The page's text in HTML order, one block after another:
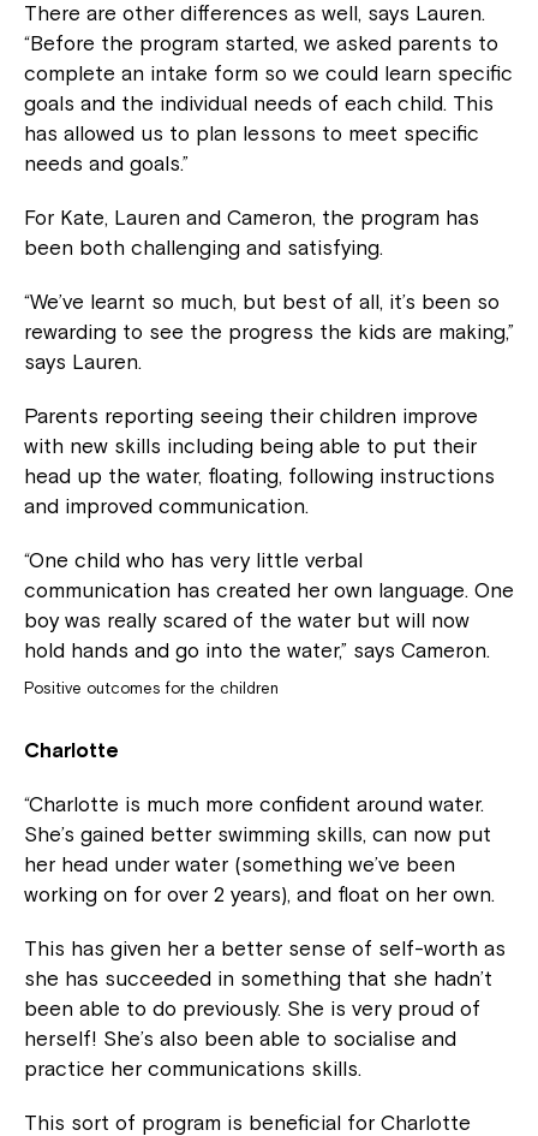
There are other differences as well, says Lauren.
“Before the program started, we asked parents to
complete an intake form so we could learn specific
goals and the individual needs of each child. This
has allowed us to plan lessons to meet specific
needs and goals.”
For Kate, Lauren and Cameron, the program has
been both challenging and satisfying.
“We’ve learnt so much, but best of all, it’s been so
rewarding to see the progress the kids are making,”
says Lauren.
Parents reporting seeing their children improve
with new skills including being able to put their
head up the water, floating, following instructions
and improved communication.
“One child who has very little verbal
communication has created her own language. One
boy was really scared of the water but will now
hold hands and go into the water,” says Cameron.
Positive outcomes for the children
Charlotte
“Charlotte is much more confident around water.
She’s gained better swimming skills, can now put
her head under water (something we’ve been
working on for over 2 years), and float on her own.
This has given her a better sense of self-worth as
she has succeeded in something that she hadn’t
been able to do previously. She is very proud of
herself! She’s also been able to socialise and
practice her communications skills.
This sort of program is beneficial for Charlotte